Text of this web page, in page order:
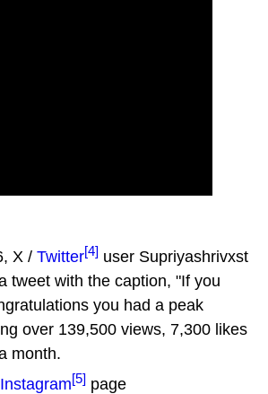
X / Twitter[4] user Supriyashrivxst
tweet with the caption, "If you
you had a peak
over 139,500 views, 7,300 likes
month.
Instagram[5] page